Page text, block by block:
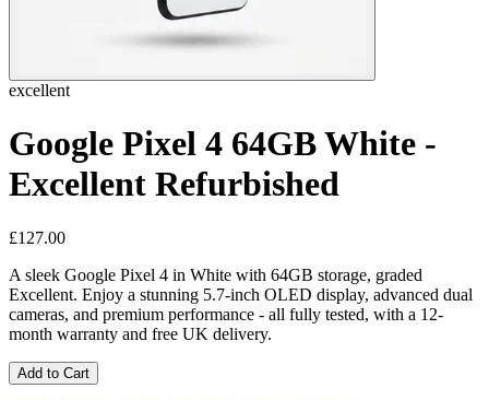
excellent
Google Pixel 4 64GB White -
Excellent Refurbished
£127.00
A sleek Google Pixel 4 in White with 64GB storage, graded
Excellent. Enjoy a stunning 5.7-inch OLED display, advanced dual
cameras, and premium performance - all fully tested, with a 12-
month warranty and free UK delivery.
Add to Cart